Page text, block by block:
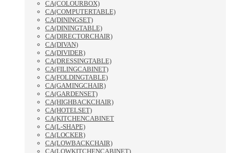
CA(COLOURBOX)
CA(COMPUTERTABLE)
CA(DININGSET)
CA(DININGTABLE)
CA(DIRECTORCHAIR)
CA(DIVAN)
CA(DIVIDER)
CA(DRESSINGTABLE)
CA(FILINGCABINET)
CA(FOLDINGTABLE)
CA(GAMINGCHAIR)
CA(GARDENSET)
CA(HIGHBACKCHAIR)
CA(HOTELSET)
CA(KITCHENCABINET
CA(L-SHAPE)
CA(LOCKER)
CA(LOWBACKCHAIR)
CA(LOWKITCHENCABINET)